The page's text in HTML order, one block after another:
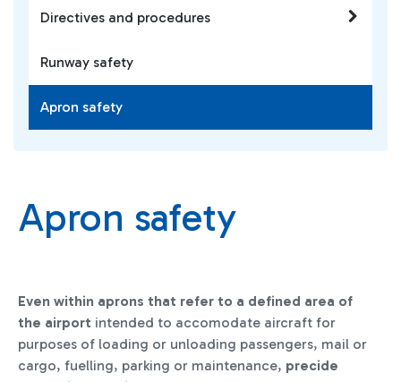
Apron safety
Even within aprons that refer to a defined area of
the airport intended to accomodate aircraft for
purposes of loading or unloading passengers, mail or
cargo, fuelling, parking or maintenance, precide
Directives and procedures
Runway safety
Apron safety